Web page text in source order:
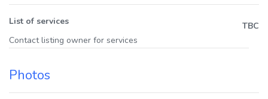
List of services
TBC
Contact listing owner for services
Photos